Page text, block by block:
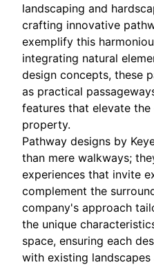
landscaping and
crafting innovative
exemplify this
integrating natural
design concepts, these
as practical
features that elevate
property.
Pathway designs by
than mere walkways;
experiences that invite
complement the
company's approach
the unique
space, ensuring each
with existing landscapes